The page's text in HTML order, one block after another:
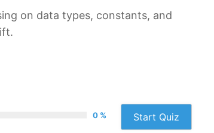
on data types, constants, and
0 % Start Quiz